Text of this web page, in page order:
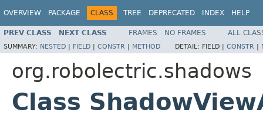
OVERVIEW PACKAGE CLASS TREE DEPRECATED INDEX HELP
PREV CLASS NEXT CLASS FRAMES NO FRAMES ALL
SUMMARY: NESTED | FIELD | CONSTR | METHOD DETAIL: FIELD | CONSTR |
org.robolectric.shadows
Class